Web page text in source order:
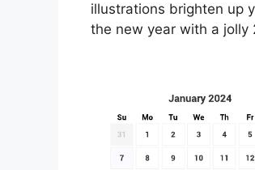
illustrations brighten up
the new year with a